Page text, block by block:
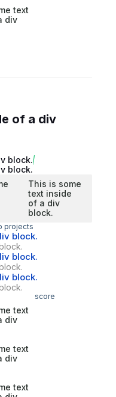
text
div
of a div
block.
block.
This is some
text inside
of a div
block.
projects
block.
block.
block.
score
text
div
text
div
text